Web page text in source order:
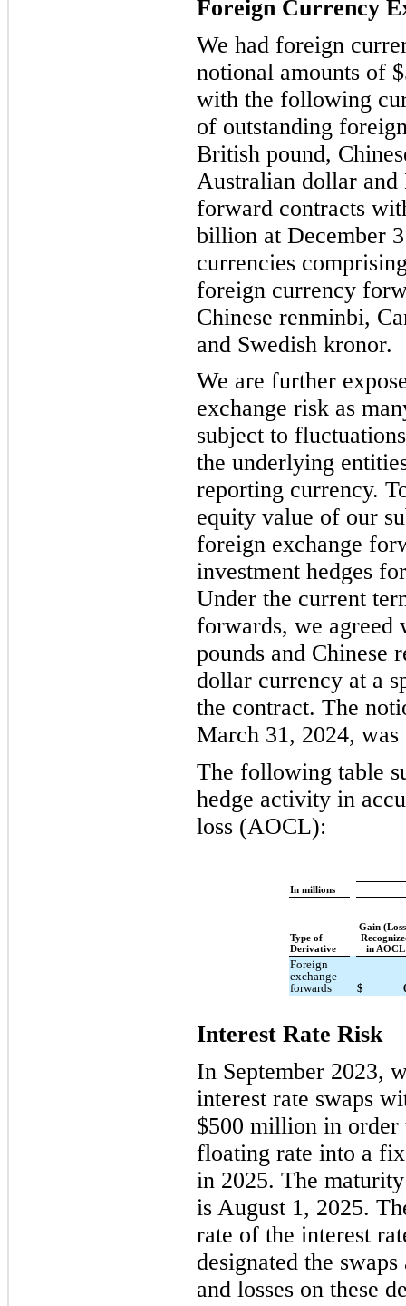
Foreign Currency
We had foreign
notional amounts of
with the following
of outstanding
British pound,
Australian dollar
forward contracts
billion at December
currencies
foreign currency
Chinese renminbi,
and Swedish kronor.
We are further
exchange risk as
subject to
the underlying
reporting currency.
equity value of our
foreign exchange
investment hedges
Under the current
forwards, we
pounds and Chinese
dollar currency at a
the contract. The
March 31, 2024,
The following table
hedge activity in
loss (AOCL):
In millions
Type of
Derivative
Gain
in AOCL
Foreign
exchange
forwards
$
Interest Rate Risk
In September 2023,
interest rate swaps
$500 million in order
floating rate into a
in 2025. The
is August 1, 2025.
rate of the interest
designated the
and losses on these